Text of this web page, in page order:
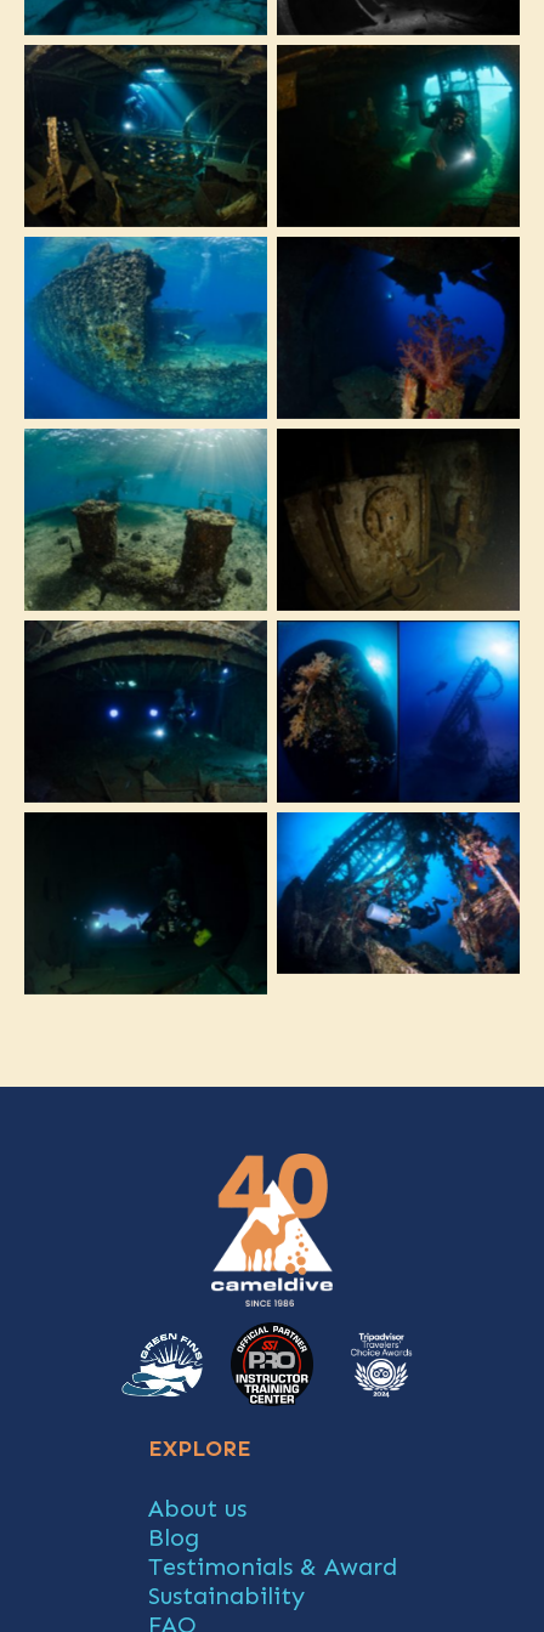
The Milion Hope is
the biggest and
least known wreck
of the Red Sea
This massive ship is
a must for wreck
lovers diving in
Sharm el Sheikh
This huge wreck is
suitable for divers
of every level!
From beginners to
technical divers
There are easy
swim-trough on
the deeper part of
the dive
The shipwreck is
very close to the
surface and can be
dived only with
good sea
conditions
The ship workshop
can be seen during
the penetration of
the wreck
The Milion Hope is
the biggest and
least known wreck
of the Red Sea
The corals covered
stern and the
caterpillar that lies
close to the wreck
perfect playground
for underwater
photographers
Exploring the soft
Corals on the
crane at the
Million Hope.
EXPLORE
About us
Blog
Testimonials & Award
Sustainability
FAQ